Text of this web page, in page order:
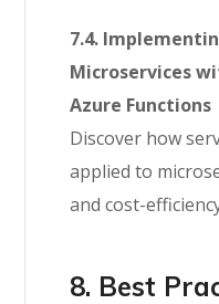
7.4.
Microservices
Azure Functions
Discover how
applied to
and cost-
8. Best